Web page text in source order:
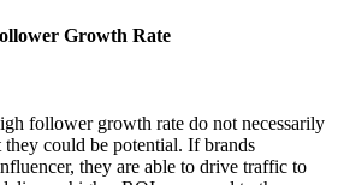
Growth Rate
follower growth rate do not necessarily
they could be potential. If brands
they are able to drive traffic to